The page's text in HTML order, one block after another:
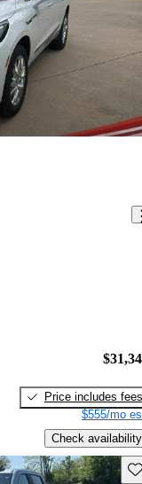
Price includes fees
$555/mo
Check availability